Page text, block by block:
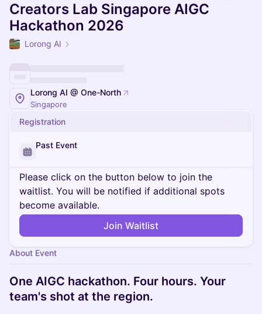
Creators Lab Singapore AIGC
Hackathon 2026
Lorong AI
Lorong AI @ One-North
Singapore
Registration
Past Event
Please click on the button below to join the
waitlist. You will be notified if additional spots
become available.
Join Waitlist
About Event
One AIGC hackathon. Four hours. Your
team's shot at the region.